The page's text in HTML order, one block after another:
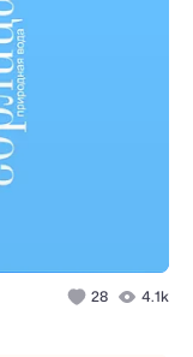
28 4.1k